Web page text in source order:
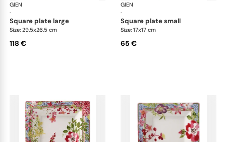
GIEN
·
Millefleurs
square plate large
Size: 29.5x26.5 cm
118 €
GIEN
·
square plate small
Size: 17x17 cm
65 €